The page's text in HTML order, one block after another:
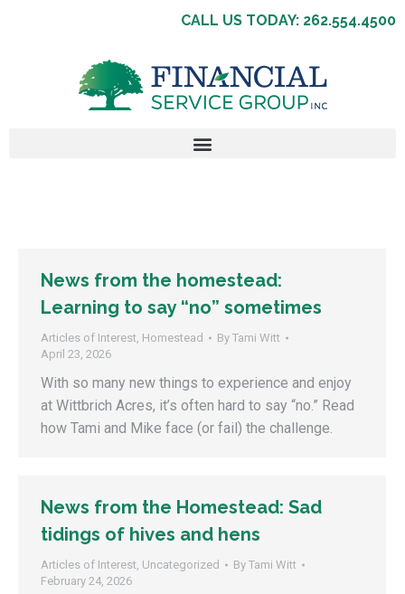
CALL US TODAY: 262.554.4500
News from the homestead:
Learning to say “no” sometimes
Articles of Interest, Homestead By Tami Witt
April 23, 2026
With so many new things to experience and enjoy
at Wittbrich Acres, it’s often hard to say “no.” Read
how Tami and Mike face (or fail) the challenge.
News from the Homestead: Sad
tidings of hives and hens
Articles of Interest, Uncategorized By Tami Witt
February 24, 2026